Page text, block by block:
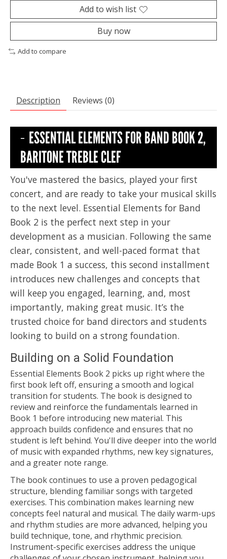
Add to wish list
Buy now
Add to compare
Description Reviews (0)
ESSENTIAL ELEMENTS FOR BAND BOOK 2,
BARITONE TREBLE CLEF
You've mastered the basics, played your first
concert, and are ready to take your musical skills
to the next level. Essential Elements for Band
Book 2 is the perfect next step in your
development as a musician. Following the same
clear, consistent, and well-paced format that
made Book 1 a success, this second installment
introduces new challenges and concepts that
will keep you engaged, learning, and, most
importantly, making great music. It’s the
trusted choice for band directors and students
looking to build on a strong foundation.
Building on a Solid Foundation
Essential Elements Book 2 picks up right where the
first book left off, ensuring a smooth and logical
transition for students. The book is designed to
review and reinforce the fundamentals learned in
Book 1 before introducing new material. This
approach builds confidence and ensures that no
student is left behind. You'll dive deeper into the world
of music with expanded rhythms, new key signatures,
and a greater note range.
The book continues to use a proven pedagogical
structure, blending familiar songs with targeted
exercises. This combination makes learning new
concepts feel natural and musical. The daily warm-ups
and rhythm studies are more advanced, helping you
build technique, tone, and rhythmic precision.
Instrument-specific exercises address the unique